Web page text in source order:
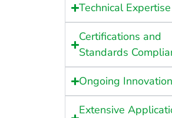
Technical Expertise
Certifications and
Standards
Ongoing Innovation
Extensive